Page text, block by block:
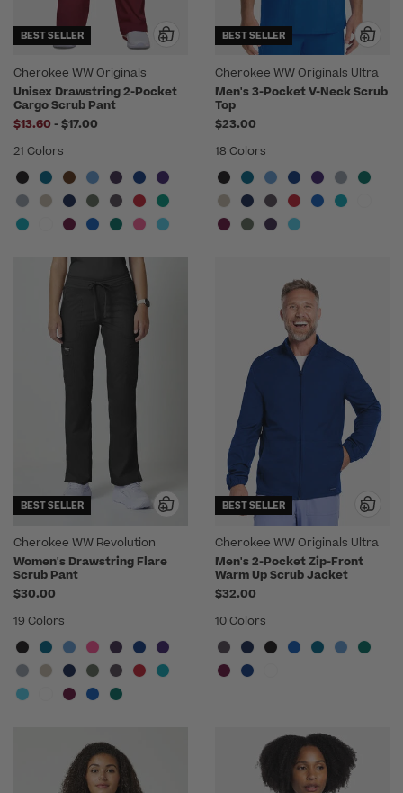
BEST SELLER
Cherokee WW Originals
Unisex Drawstring 2-Pocket
Cargo Scrub Pant
$13.60 -to
$17.00
21 Colors
BEST SELLER
Cherokee WW Originals Ultra
Men's 3-Pocket V-Neck Scrub
Top
$23.00
18 Colors
BEST SELLER
Cherokee WW Revolution
Women's Drawstring Flare
Scrub Pant
$30.00
19 Colors
BEST SELLER
Cherokee WW Originals Ultra
Men's 2-Pocket Zip-Front
Warm Up Scrub Jacket
$32.00
10 Colors